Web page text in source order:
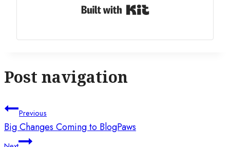
Built with Kit
Post navigation
Previous
Big Changes Coming to BlogPaws